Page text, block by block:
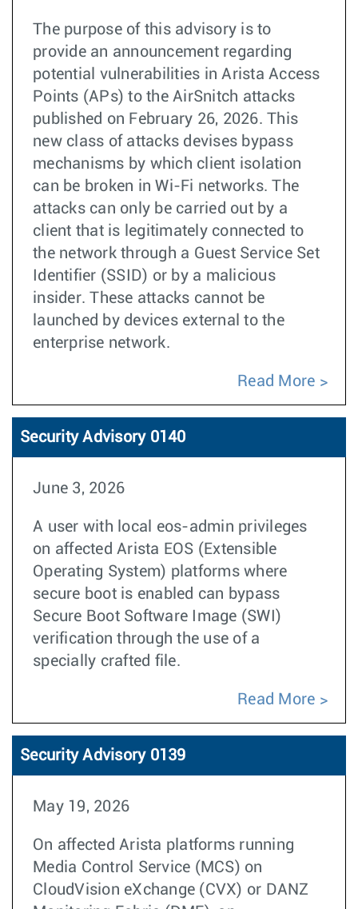
The purpose of this advisory is to
provide an announcement regarding
potential vulnerabilities in Arista Access
Points (APs) to the AirSnitch attacks
published on February 26, 2026. This
new class of attacks devises bypass
mechanisms by which client isolation
can be broken in Wi-Fi networks. The
attacks can only be carried out by a
client that is legitimately connected to
the network through a Guest Service Set
Identifier (SSID) or by a malicious
insider. These attacks cannot be
launched by devices external to the
enterprise network.
Read More
Security Advisory 0140
June 3, 2026
A user with local eos-admin privileges
on affected Arista EOS (Extensible
Operating System) platforms where
secure boot is enabled can bypass
Secure Boot Software Image (SWI)
verification through the use of a
specially crafted file.
Read More
Security Advisory 0139
May 19, 2026
On affected Arista platforms running
Media Control Service (MCS) on
CloudVision eXchange (CVX) or DANZ